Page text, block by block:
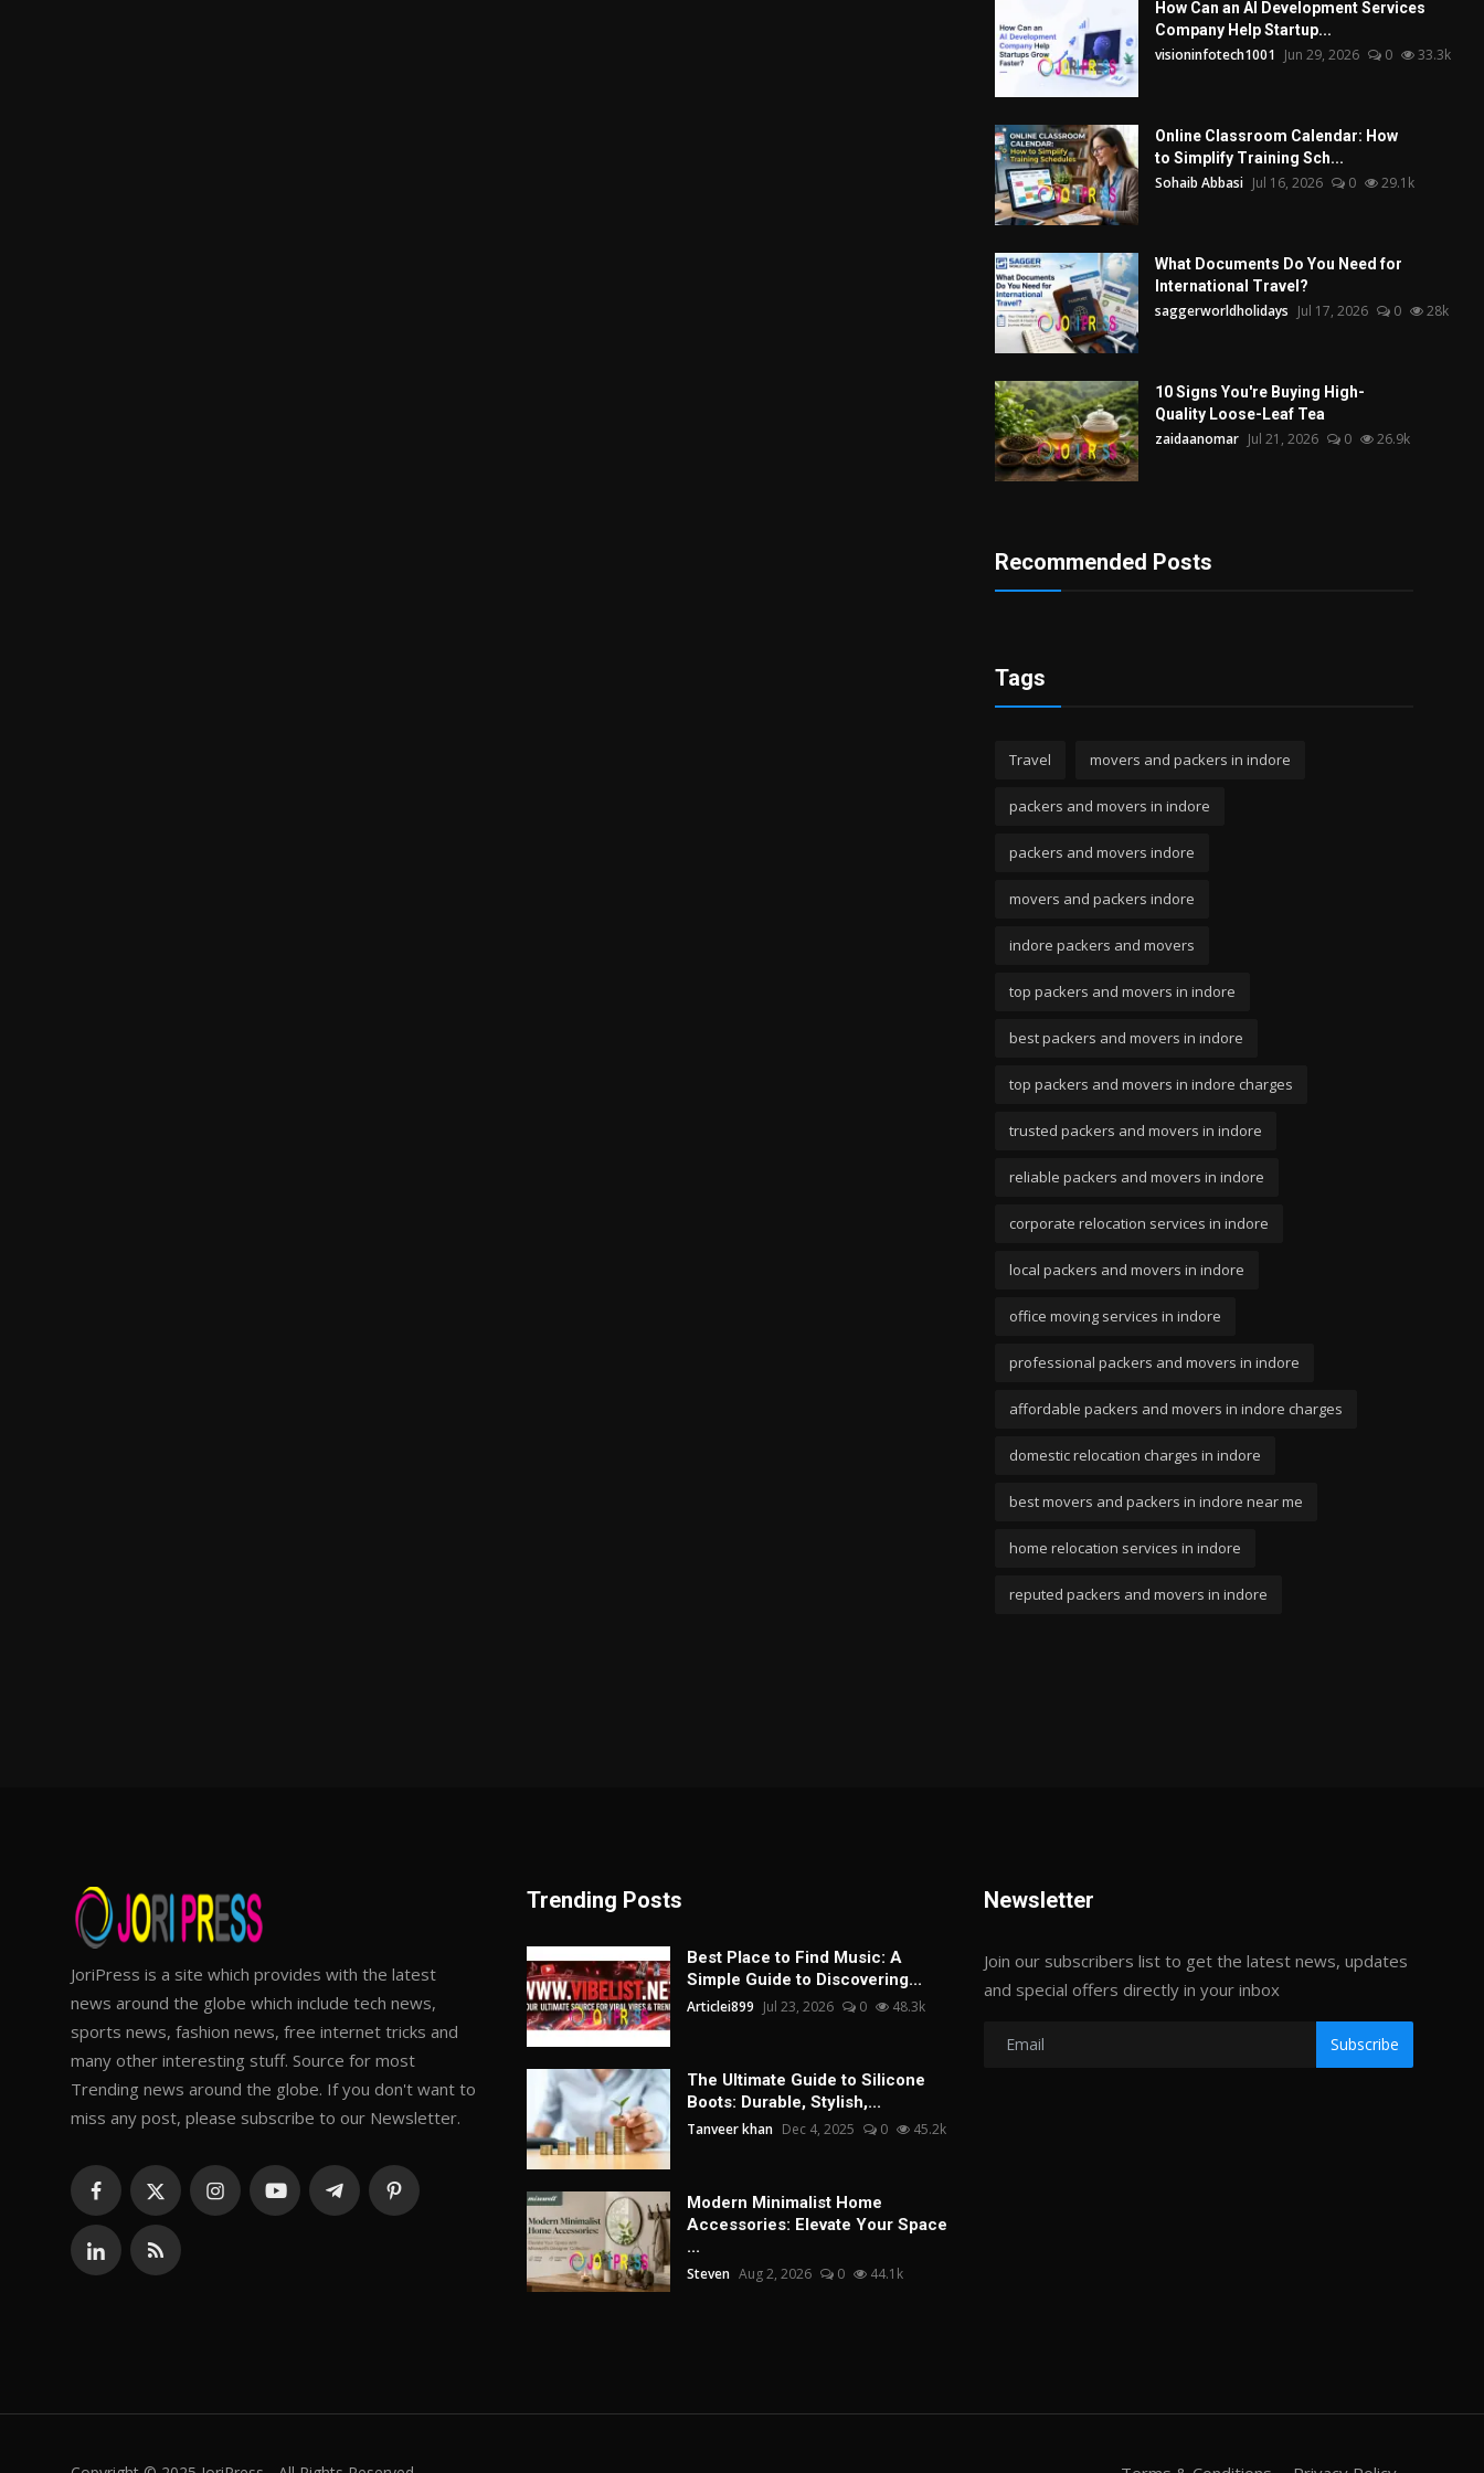
How Can an AI Development Services
Company Help Startup...
visioninfotech1001 Jun 29, 2026 0 33.3k
Online Classroom Calendar: How
to Simplify Training Sch...
Sohaib Abbasi Jul 16, 2026 0 29.1k
What Documents Do You Need for
International Travel?
saggerworldholidays Jul 17, 2026 0 28k
10 Signs You're Buying High-
Quality Loose-Leaf Tea
zaidaanomar Jul 21, 2026 0 26.9k
Recommended Posts
Tags
Travel movers and packers in indore
packers and movers in indore
packers and movers indore
movers and packers indore
indore packers and movers
top packers and movers in indore
best packers and movers in indore
top packers and movers in indore charges
trusted packers and movers in indore
reliable packers and movers in indore
corporate relocation services in indore
local packers and movers in indore
office moving services in indore
professional packers and movers in indore
affordable packers and movers in indore charges
domestic relocation charges in indore
best movers and packers in indore near me
home relocation services in indore
reputed packers and movers in indore
JoriPress is a site which provides with the latest
news around the globe which include tech news,
sports news, fashion news, free internet tricks and
many other interesting stuff. Source for most
Trending news around the globe. If you don't want to
miss any post, please subscribe to our Newsletter.
Trending Posts
Best Place to Find Music: A
Simple Guide to Discovering...
Articlei899 Jul 23, 2026 0 48.3k
The Ultimate Guide to Silicone
Boots: Durable, Stylish,...
Tanveer khan Dec 4, 2025 0 45.2k
Modern Minimalist Home
Accessories: Elevate Your Space
...
Steven Aug 2, 2026 0 44.1k
Newsletter
Join our subscribers list to get the latest news, updates
and special offers directly in your inbox
Subscribe